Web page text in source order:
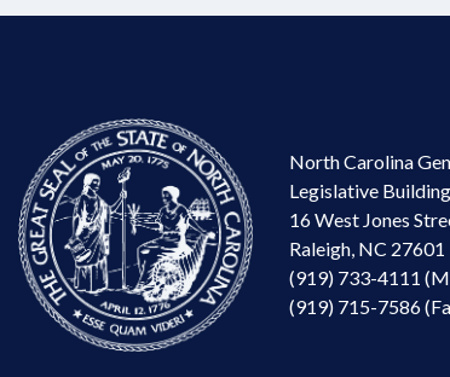
North Carolina
Legislative Building
16 West Jones
Raleigh, NC 27601
(919) 733-4111
(919) 715-7586